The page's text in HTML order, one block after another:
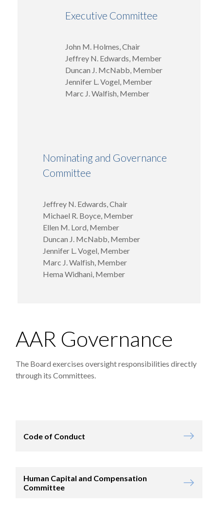
Executive Committee
John M. Holmes, Chair
Jeffrey N. Edwards, Member
Duncan J. McNabb, Member
Jennifer L. Vogel, Member
Marc J. Walfish, Member
Nominating and Governance
Committee
Jeffrey N. Edwards, Chair
Michael R. Boyce, Member
Ellen M. Lord, Member
Duncan J. McNabb, Member
Jennifer L. Vogel, Member
Marc J. Walfish, Member
Hema Widhani, Member
AAR Governance
The Board exercises oversight responsibilities directly
through its Committees.
Code of Conduct
Human Capital and Compensation
Committee